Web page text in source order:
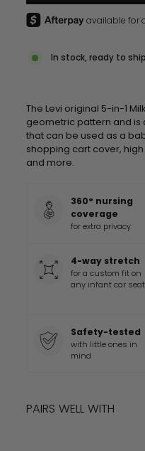
In stock, ready to
The Levi original 5-in-1
geometric pattern and
that can be used as a
shopping cart cover,
and more.
360° nursing
coverage
for extra privacy
4-way stretch
for a custom fit on
any infant car seat
Safety-tested
with little ones in
mind
PAIRS WELL WITH